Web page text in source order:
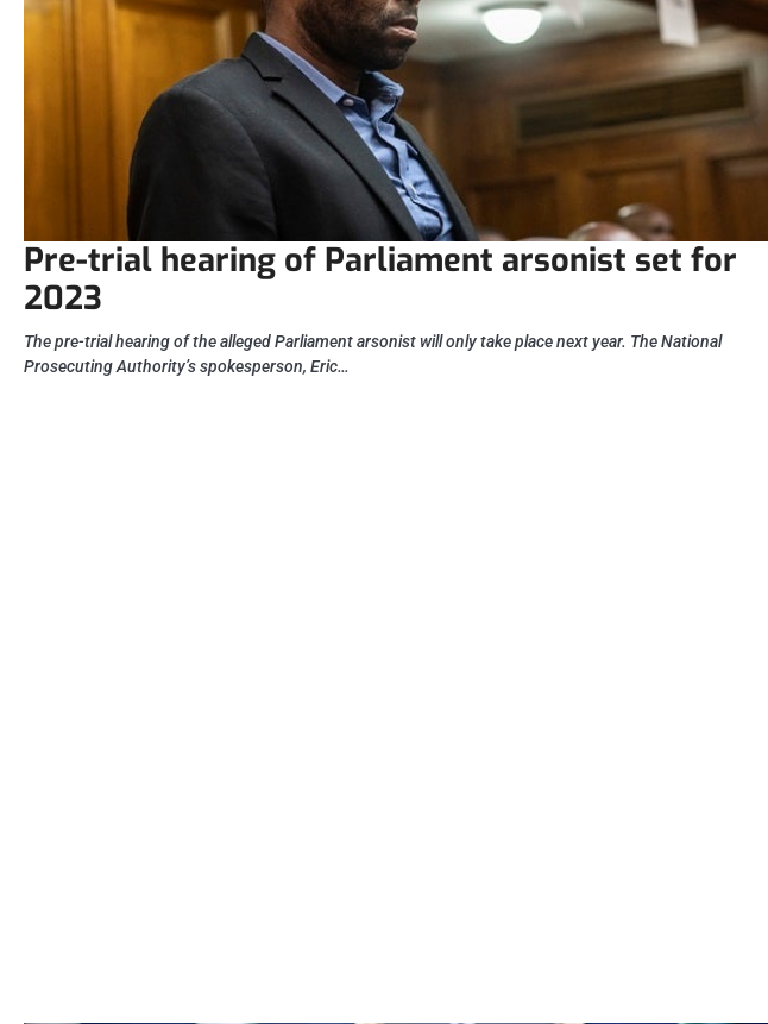
Pre-trial hearing of Parliament arsonist set for
2023
The pre-trial hearing of the alleged Parliament arsonist will only take place next year. The National
Prosecuting Authority’s spokesperson, Eric…